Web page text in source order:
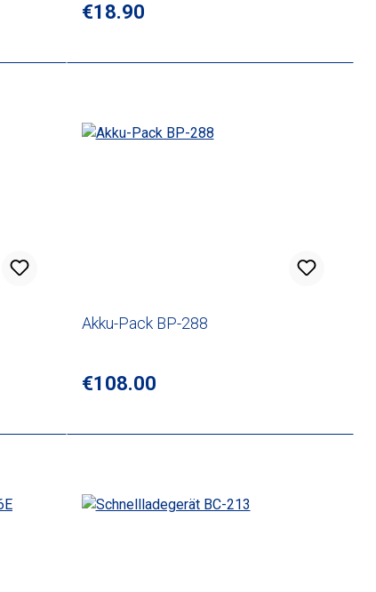
Regular price:
€18.90
Akku-Pack BP-288
Regular price:
€108.00